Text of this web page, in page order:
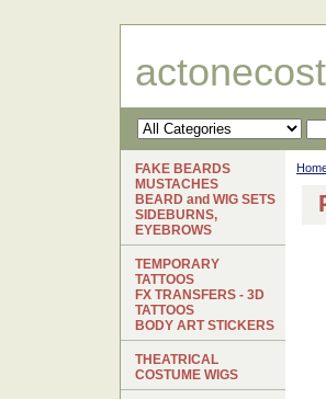
FAKE BEARDS
MUSTACHES
BEARD and WIG SETS
SIDEBURNS,
EYEBROWS
TEMPORARY
TATTOOS
FX TRANSFERS - 3D
TATTOOS
BODY ART STICKERS
THEATRICAL
COSTUME WIGS